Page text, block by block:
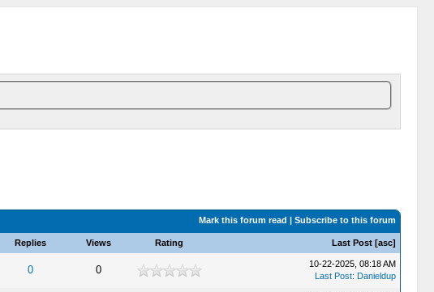
Mark this forum read | Subscribe to this forum
Replies Views Rating Last Post [asc]
0 0
10-22-2025, 08:18 AM
Last Post: Danieldup